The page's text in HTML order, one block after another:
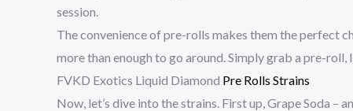
session.
The convenience of pre-rolls makes them the perfect
more than enough to go around. Simply grab a pre-
FVKD Exotics Liquid Diamond Pre Rolls Strains
Now, let’s dive into the strains. First up, Grape Soda